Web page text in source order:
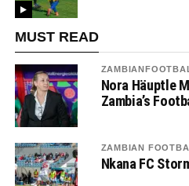
MUST READ
Nora Häuptle
Zambia’s
ZAMBIAN
Nkana FC